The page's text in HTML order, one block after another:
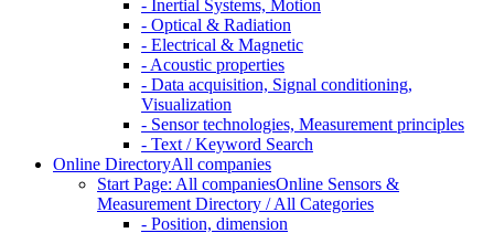
- Inertial Systems, Motion
- Optical & Radiation
- Electrical & Magnetic
- Acoustic properties
- Data acquisition, Signal conditioning,
Visualization
- Sensor technologies, Measurement principles
- Text / Keyword Search
Online DirectoryAll companies
Start Page: All companiesOnline Sensors &
Measurement Directory / All Categories
- Position, dimension